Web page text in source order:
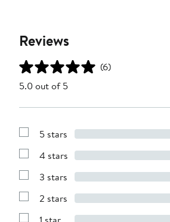
Reviews
(6)
5.0 out of 5
Show
with
stars
5 stars
Show
with
stars
4 stars
Show
with
stars
3 stars
Show
2 stars